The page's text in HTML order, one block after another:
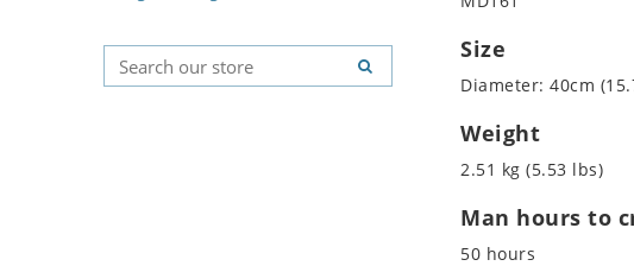
Koala
Leopard
Geometric Pattern
Majestic
Country Flag
Signs & Symbols
Size
Diameter: 40cm
Weight
2.51 kg (5.53 lbs)
Man hours to
50 hours